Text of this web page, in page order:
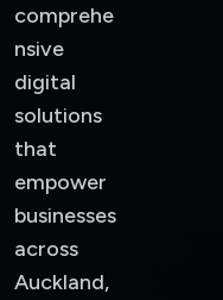
comprehe
nsive
digital
solutions
that
empower
businesses
across
Auckland,